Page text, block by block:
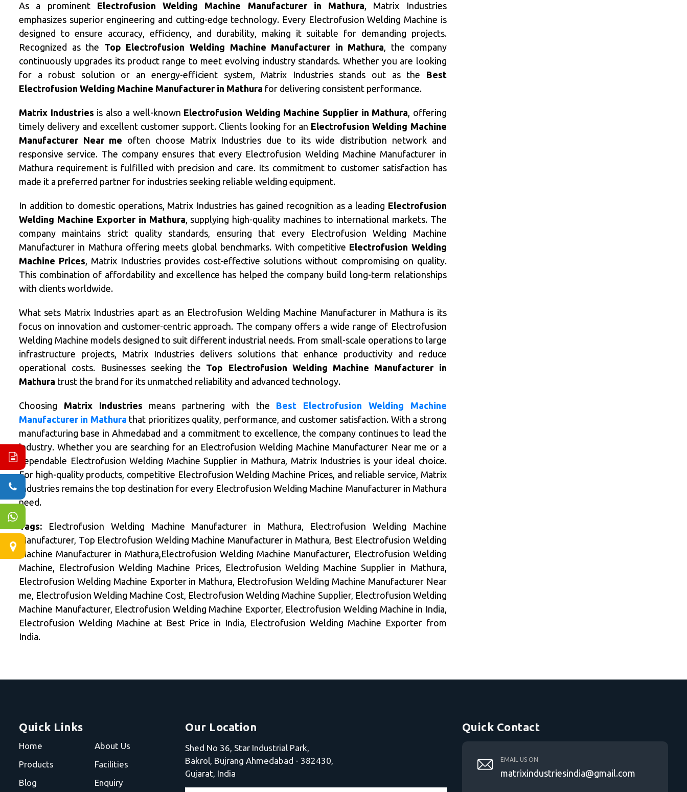
As a prominent Electrofusion Welding Machine Manufacturer in Mathura, Matrix Industries
emphasizes superior engineering and cutting-edge technology. Every Electrofusion Welding Machine is
designed to ensure accuracy, efficiency, and durability, making it suitable for demanding projects.
Recognized as the Top Electrofusion Welding Machine Manufacturer in Mathura, the company
continuously upgrades its product range to meet evolving industry standards. Whether you are looking
for a robust solution or an energy-efficient system, Matrix Industries stands out as the Best
Electrofusion Welding Machine Manufacturer in Mathura for delivering consistent performance.
Matrix Industries is also a well-known Electrofusion Welding Machine Supplier in Mathura, offering
timely delivery and excellent customer support. Clients looking for an Electrofusion Welding Machine
Manufacturer Near me often choose Matrix Industries due to its wide distribution network and
responsive service. The company ensures that every Electrofusion Welding Machine Manufacturer in
Mathura requirement is fulfilled with precision and care. Its commitment to customer satisfaction has
made it a preferred partner for industries seeking reliable welding equipment.
In addition to domestic operations, Matrix Industries has gained recognition as a leading Electrofusion
Welding Machine Exporter in Mathura, supplying high-quality machines to international markets. The
company maintains strict quality standards, ensuring that every Electrofusion Welding Machine
Manufacturer in Mathura offering meets global benchmarks. With competitive Electrofusion Welding
Machine Prices, Matrix Industries provides cost-effective solutions without compromising on quality.
This combination of affordability and excellence has helped the company build long-term relationships
with clients worldwide.
What sets Matrix Industries apart as an Electrofusion Welding Machine Manufacturer in Mathura is its
focus on innovation and customer-centric approach. The company offers a wide range of Electrofusion
Welding Machine models designed to suit different industrial needs. From small-scale operations to large
infrastructure projects, Matrix Industries delivers solutions that enhance productivity and reduce
operational costs. Businesses seeking the Top Electrofusion Welding Machine Manufacturer in
Mathura trust the brand for its unmatched reliability and advanced technology.
Choosing Matrix Industries means partnering with the Best Electrofusion Welding Machine
Manufacturer in Mathura that prioritizes quality, performance, and customer satisfaction. With a strong
manufacturing base in Ahmedabad and a commitment to excellence, the company continues to lead the
industry. Whether you are searching for an Electrofusion Welding Machine Manufacturer Near me or a
dependable Electrofusion Welding Machine Supplier in Mathura, Matrix Industries is your ideal choice.
For high-quality products, competitive Electrofusion Welding Machine Prices, and reliable service, Matrix
Industries remains the top destination for every Electrofusion Welding Machine Manufacturer in Mathura
need.
Tags:
Electrofusion Welding Machine Manufacturer in Mathura, Electrofusion Welding Machine
Manufacturer, Top Electrofusion Welding Machine Manufacturer in Mathura, Best Electrofusion Welding
Machine Manufacturer in Mathura,Electrofusion Welding Machine Manufacturer, Electrofusion Welding
Machine, Electrofusion Welding Machine Prices, Electrofusion Welding Machine Supplier in Mathura,
Electrofusion Welding Machine Exporter in Mathura, Electrofusion Welding Machine Manufacturer Near
me, Electrofusion Welding Machine Cost, Electrofusion Welding Machine Supplier, Electrofusion Welding
Machine Manufacturer, Electrofusion Welding Machine Exporter, Electrofusion Welding Machine in India,
Electrofusion Welding Machine at Best Price in India, Electrofusion Welding Machine Exporter from
India.
Quick Links
Home
About Us
Products
Facilities
Blog
Enquiry
Our Location
Shed No 36, Star Industrial Park,
Bakrol, Bujrang Ahmedabad - 382430,
Gujarat, India
Quick Contact
EMAIL US ON
matrixindustriesindia@gmail.com